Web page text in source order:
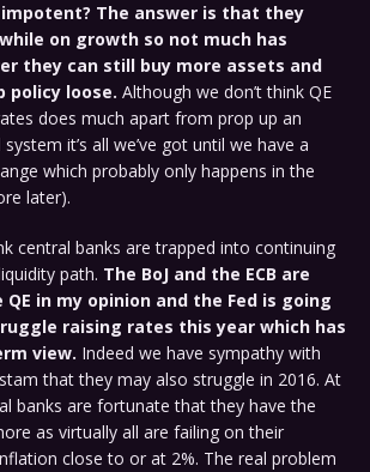
The answer is that they
on growth so not much has
they can still buy more assets and
policy loose. Although we don’t think QE
does much apart from prop up an
it’s all we’ve got until we have a
which probably only happens in the
later).
central banks are trapped into continuing
path. The BoJ and the ECB are
in my opinion and the Fed is going
raising rates this year which has
view. Indeed we have sympathy with
that they may also struggle in 2016. At
banks are fortunate that they have the
as virtually all are failing on their
close to or at 2%. The real problem